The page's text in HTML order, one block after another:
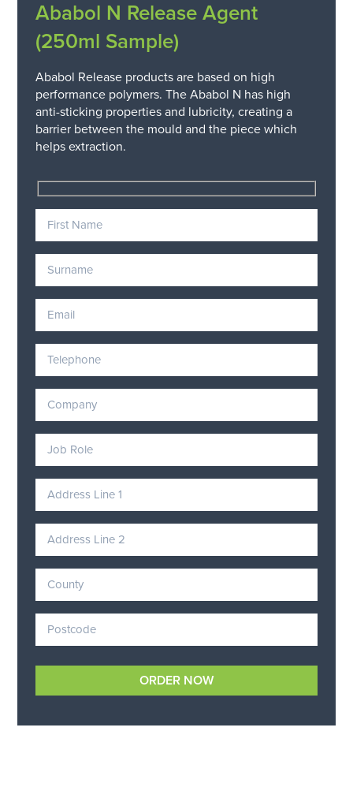
Ababol N Release Agent
(250ml Sample)
Ababol Release products are based on high
performance polymers. The Ababol N has high
anti-sticking properties and lubricity, creating a
barrier between the mould and the piece which
helps extraction.
ORDER NOW